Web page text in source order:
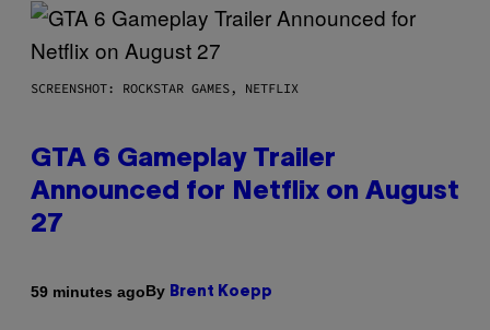
SCREENSHOT: ROCKSTAR GAMES, NETFLIX
GTA 6 Gameplay Trailer
Announced for Netflix on August
27
59 minutes agoBy Brent Koepp